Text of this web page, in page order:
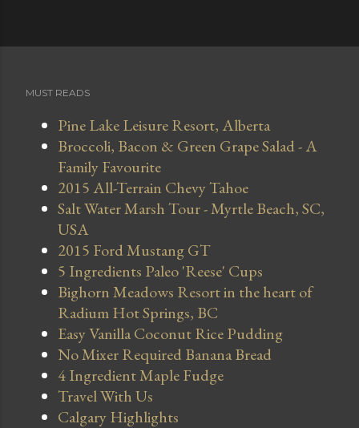
MUST READS
Pine Lake Leisure Resort, Alberta
Broccoli, Bacon & Green Grape Salad - A
Family Favourite
2015 All-Terrain Chevy Tahoe
Salt Water Marsh Tour - Myrtle Beach, SC,
USA
2015 Ford Mustang GT
5 Ingredients Paleo 'Reese' Cups
Bighorn Meadows Resort in the heart of
Radium Hot Springs, BC
Easy Vanilla Coconut Rice Pudding
No Mixer Required Banana Bread
4 Ingredient Maple Fudge
Travel With Us
Calgary Highlights